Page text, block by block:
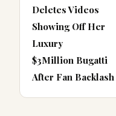
Deletes Videos
Showing Off Her
Luxury
$3Million Bugatti
After Fan Backlash